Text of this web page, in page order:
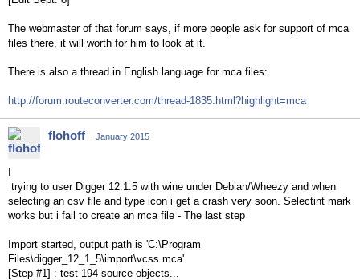
The webmaster of that forum says, if more people ask for support of mca
files there, it will worth for him to look at it.
There is also a thread in English language for mca files:
http://forum.routeconverter.com/thread-1835.html?highlight=mca
flohoff January 2015
trying to user Digger 12.1.5 with wine under Debian/Wheezy and when
selecting an csv file and type icon i get a crash very soon. Selectint mark
works but i fail to create an mca file - The last step
Import started, output path is 'C:\Program
Files\digger_12_1_5\import\vcss.mca'
[Step #1] : test 194 source objects...